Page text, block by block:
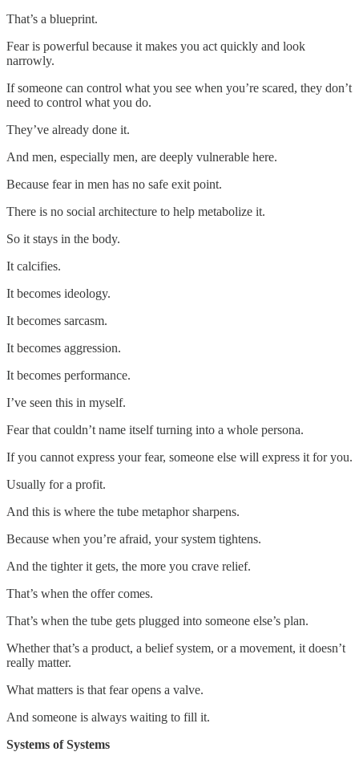
That’s a blueprint.
Fear is powerful because it makes you act quickly and look
narrowly.
If someone can control what you see when you’re scared, they don’t
need to control what you do.
They’ve already done it.
And men, especially men, are deeply vulnerable here.
Because fear in men has no safe exit point.
There is no social architecture to help metabolize it.
So it stays in the body.
It calcifies.
It becomes ideology.
It becomes sarcasm.
It becomes aggression.
It becomes performance.
I’ve seen this in myself.
Fear that couldn’t name itself turning into a whole persona.
If you cannot express your fear, someone else will express it for you.
Usually for a profit.
And this is where the tube metaphor sharpens.
Because when you’re afraid, your system tightens.
And the tighter it gets, the more you crave relief.
That’s when the offer comes.
That’s when the tube gets plugged into someone else’s plan.
Whether that’s a product, a belief system, or a movement, it doesn’t
really matter.
What matters is that fear opens a valve.
And someone is always waiting to fill it.
Systems of Systems